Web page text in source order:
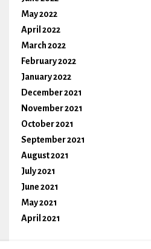
May 2022
April 2022
March 2022
February 2022
January 2022
December 2021
November 2021
October 2021
September 2021
August 2021
July 2021
June 2021
May 2021
April 2021